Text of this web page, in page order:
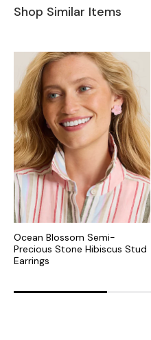
Shop Similar Items
Ocean Blossom Semi-
Precious Stone Hibiscus Stud
Earrings